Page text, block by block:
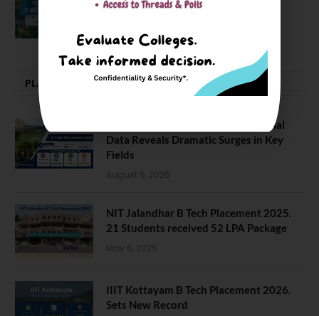
NIT J’pur vs BITS Pilani
PLACEMENTS NEWS
NIT Jalandhar Placements: Official
Data Reveals Dramatic Surges in Key
Fields
August 6, 2026
NIT Jalandhar B Tech Placement 2025.
21 Students received 52 LPA Package
May 6, 2025
IIIT Kottayam B Tech Placement 2026.
Sets New Record